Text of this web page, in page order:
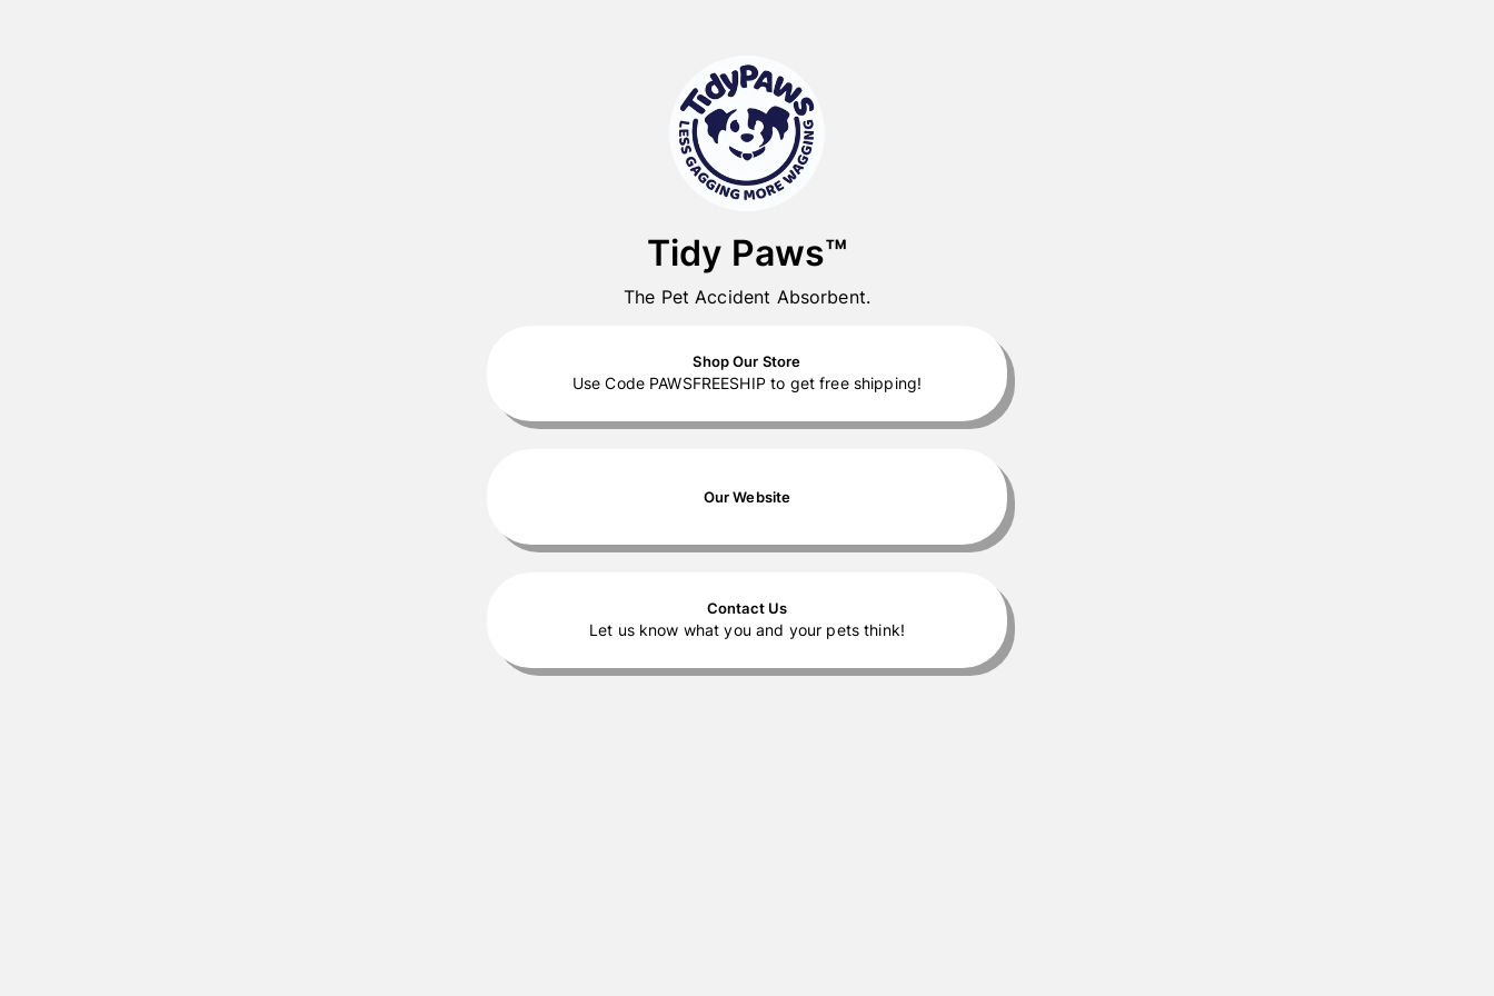
Tidy Paws™
The Pet Accident Absorbent.
Shop Our Store
Use Code PAWSFREESHIP to get free shipping!
Our Website
Contact Us
Let us know what you and your pets think!